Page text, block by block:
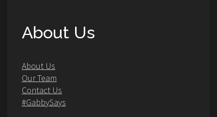
About Us
About Us
Our Team
Contact Us
#GabbySays